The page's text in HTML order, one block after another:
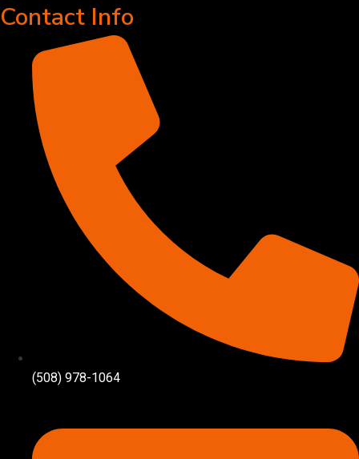
Contact Info
(508) 978-1064